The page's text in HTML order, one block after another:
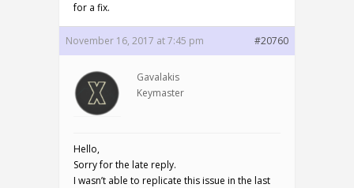
for a fix.
November 16, 2017 at 7:45 pm #20760
Gavalakis
Keymaster
Hello,
Sorry for the late reply.
I wasn’t able to replicate this issue in the last